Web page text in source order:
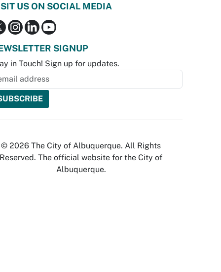
US ON SOCIAL MEDIA
SIGNUP
in Touch! Sign up for updates.
© 2026 The City of Albuquerque. All Rights
Reserved. The official website for the City of
Albuquerque.